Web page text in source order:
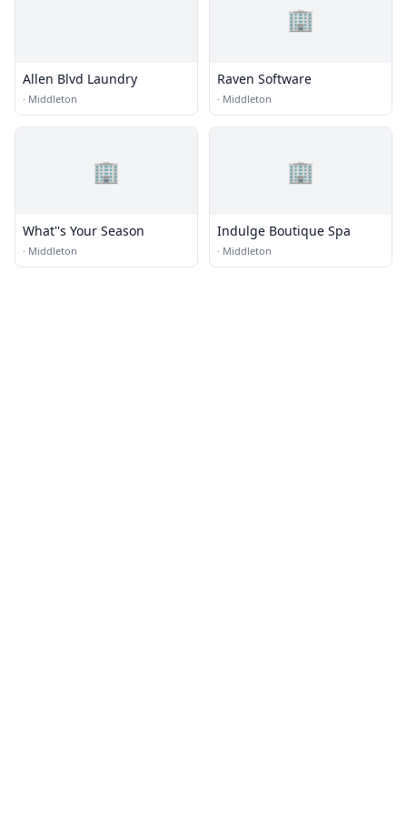
Allen Blvd Laundry
· Middleton
🏢
Raven Software
· Middleton
🏢
What''s Your Season
· Middleton
🏢
Indulge Boutique Spa
· Middleton